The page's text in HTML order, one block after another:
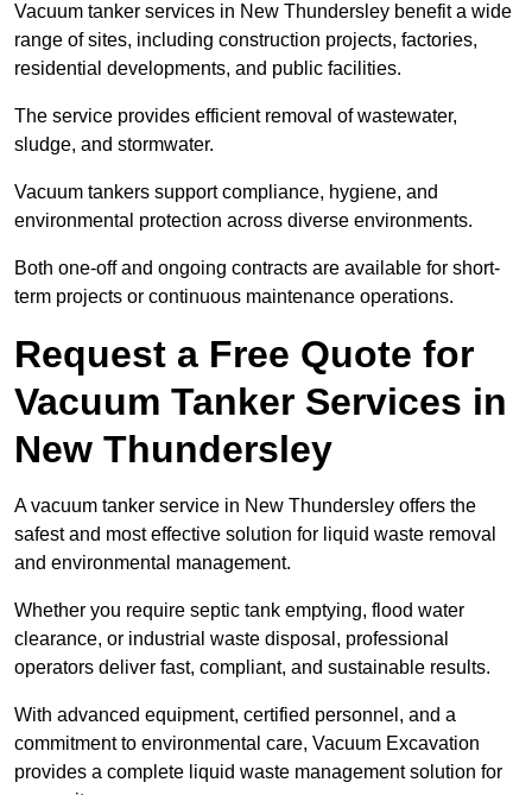
Vacuum tanker services in New Thundersley benefit a wide
range of sites, including construction projects, factories,
residential developments, and public facilities.
The service provides efficient removal of wastewater,
sludge, and stormwater.
Vacuum tankers support compliance, hygiene, and
environmental protection across diverse environments.
Both one-off and ongoing contracts are available for short-
term projects or continuous maintenance operations.
Request a Free Quote for
Vacuum Tanker Services in
New Thundersley
A vacuum tanker service in New Thundersley offers the
safest and most effective solution for liquid waste removal
and environmental management.
Whether you require septic tank emptying, flood water
clearance, or industrial waste disposal, professional
operators deliver fast, compliant, and sustainable results.
With advanced equipment, certified personnel, and a
commitment to environmental care, Vacuum Excavation
provides a complete liquid waste management solution for